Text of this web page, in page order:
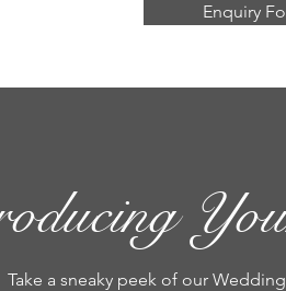
Enquiry
Take a sneaky peek of our